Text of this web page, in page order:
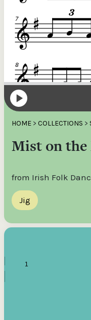
HOME > COLLECTIONS >
Mist on
from Irish Folk
Jig